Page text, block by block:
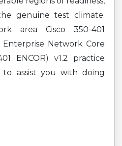
genuine test climate.
area Cisco 350-401
Network Core
ENCOR) v1.2 practice
to assist you with doing